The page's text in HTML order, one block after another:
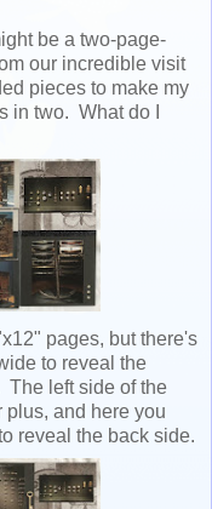
be a two-page-
our incredible visit
pieces to make my
in two. What do I
pages, but there's
to reveal the
left side of the
plus, and here you
reveal the back side.